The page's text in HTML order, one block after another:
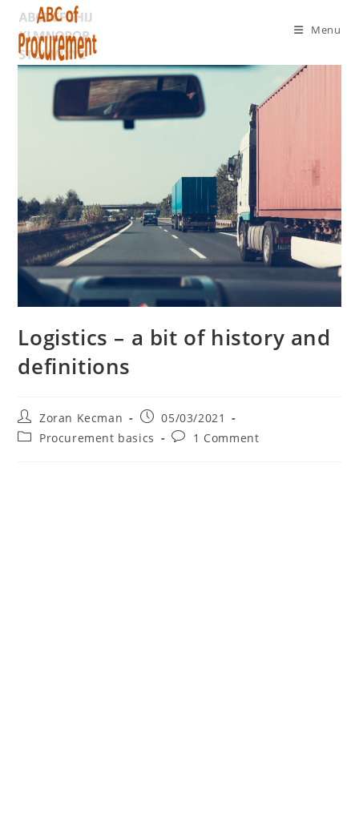
Menu
Logistics – a bit of history and
definitions
Zoran Kecman
05/03/2021
Procurement basics
1 Comment